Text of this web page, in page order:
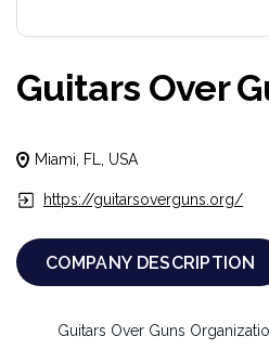
Guitars Over
Miami, FL, USA
https://guitarsoverguns.org/
COMPANY DESCRIPTION
Guitars Over Guns